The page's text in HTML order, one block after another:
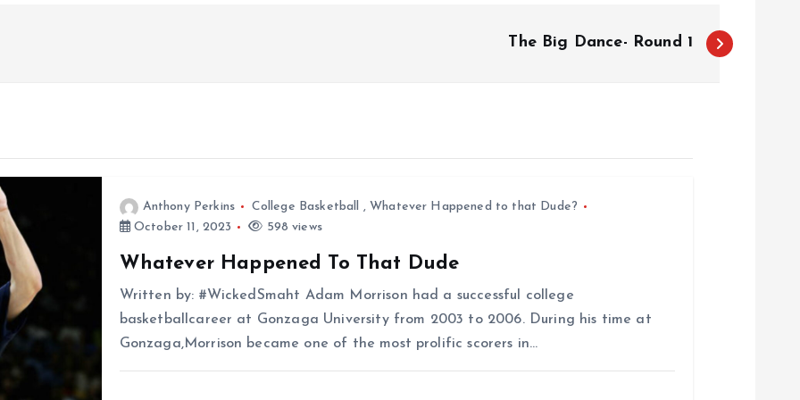
The Big Dance- Round 1
Anthony Perkins College Basketball , Whatever Happened to that Dude?
October 11, 2023
598 views
Whatever Happened To That Dude
Written by: #WickedSmaht Adam Morrison had a successful college
basketballcareer at Gonzaga University from 2003 to 2006. During his time at
Gonzaga,Morrison became one of the most prolific scorers in…